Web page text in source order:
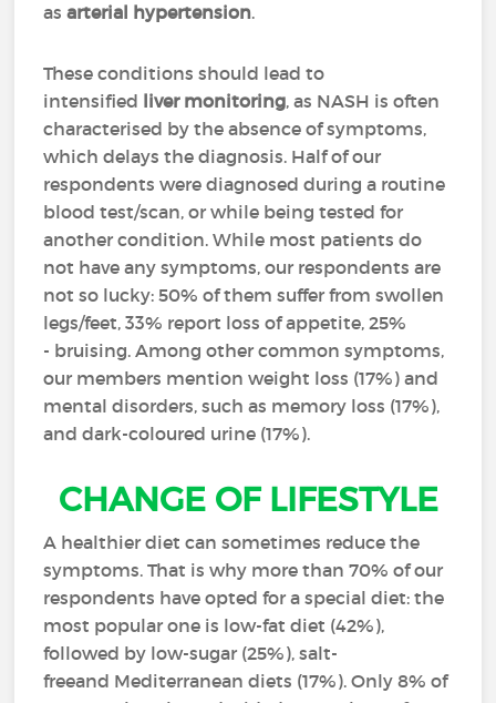
asarterial hypertension.
These conditions should lead to
intensified liver monitoring, as NASH is often
characterised by the absence of symptoms,
which delays the diagnosis. Half of our
respondents were diagnosed during a routine
blood test/scan, or while being tested for
another condition. While most patients do
not have any symptoms, our respondents are
not so lucky: 50% of them suffer from swollen
legs/feet, 33% report loss of appetite, 25%
- bruising. Among other common symptoms,
our members mention weight loss (17%) and
mental disorders, such as memory loss (17%),
and dark-coloured urine (17%).
CHANGE OF LIFESTYLE
A healthier diet can sometimes reduce the
symptoms. That is why more than 70% of our
respondents have opted for a special diet: the
most popular one is low-fat diet (42%),
followed by low-sugar (25%), salt-
freeand Mediterranean diets (17%). Only 8% of